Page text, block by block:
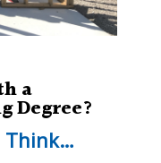
a
Degree?
Think…